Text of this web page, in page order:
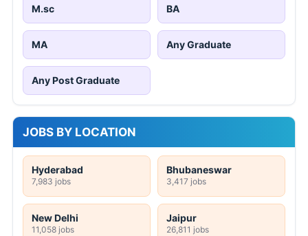
M.sc BA
MA Any Graduate
Any Post Graduate
JOBS BY LOCATION
Hyderabad
7,983 jobs
Bhubaneswar
3,417 jobs
New Delhi
11,058 jobs
Jaipur
26,811 jobs